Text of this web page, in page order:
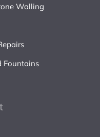
Walling
Fountains